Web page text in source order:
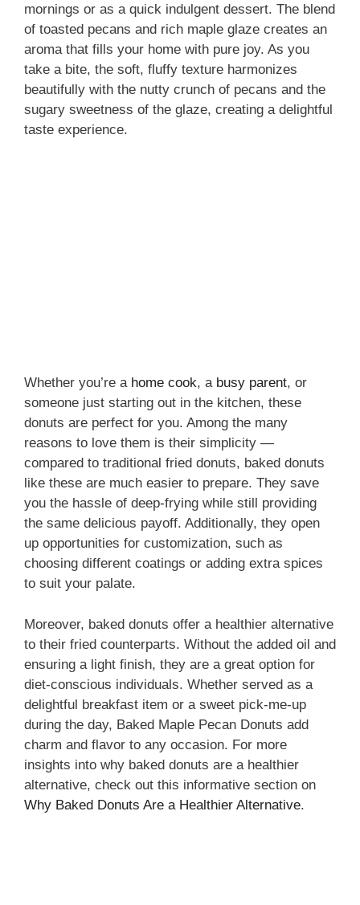
mornings or as a quick indulgent dessert. The blend
of toasted pecans and rich maple glaze creates an
aroma that fills your home with pure joy. As you
take a bite, the soft, fluffy texture harmonizes
beautifully with the nutty crunch of pecans and the
sugary sweetness of the glaze, creating a delightful
taste experience.
Whether you’re a home cook, a busy parent, or
someone just starting out in the kitchen, these
donuts are perfect for you. Among the many
reasons to love them is their simplicity —
compared to traditional fried donuts, baked donuts
like these are much easier to prepare. They save
you the hassle of deep-frying while still providing
the same delicious payoff. Additionally, they open
up opportunities for customization, such as
choosing different coatings or adding extra spices
to suit your palate.
Moreover, baked donuts offer a healthier alternative
to their fried counterparts. Without the added oil and
ensuring a light finish, they are a great option for
diet-conscious individuals. Whether served as a
delightful breakfast item or a sweet pick-me-up
during the day, Baked Maple Pecan Donuts add
charm and flavor to any occasion. For more
insights into why baked donuts are a healthier
alternative, check out this informative section on
Why Baked Donuts Are a Healthier Alternative.